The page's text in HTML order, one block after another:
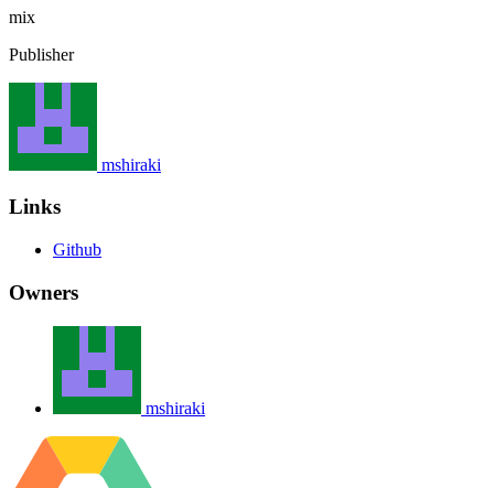
mix
Publisher
mshiraki
Links
Github
Owners
mshiraki